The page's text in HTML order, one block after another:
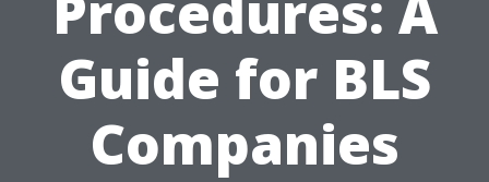
Guide for BLS
Companies